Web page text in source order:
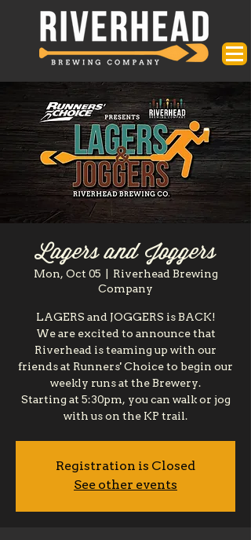
Lagers and Joggers
Mon, Oct 05
Riverhead Brewing
Company
LAGERS and JOGGERS is BACK!
We are excited to announce that
Riverhead is teaming up with our
friends at Runners' Choice to begin our
weekly runs at the Brewery.
Starting at 5:30pm, you can walk or jog
with us on the KP trail.
Registration is Closed
See other events